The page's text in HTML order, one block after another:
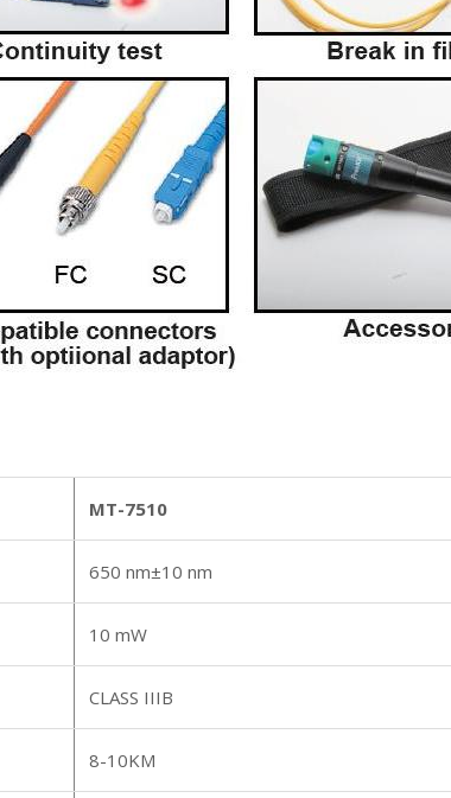
MT-7510
650 nm±10 nm
10 mW
CLASS IIIB
8-10KM